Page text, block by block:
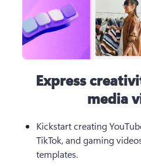
Express
media
Kickstart creating
TikTok, and gaming
templates.